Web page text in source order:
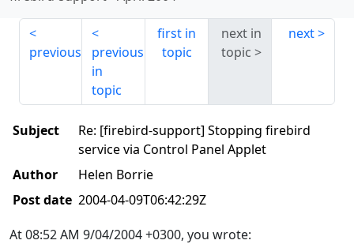
previous
previous
in
topic
first in
topic
next in
topic
next
Subject
Re: [firebird-support] Stopping firebird
service via Control Panel Applet
Author
Helen Borrie
Post date 2004-04-09T06:42:29Z
At 08:52 AM 9/04/2004 +0300, you wrote: